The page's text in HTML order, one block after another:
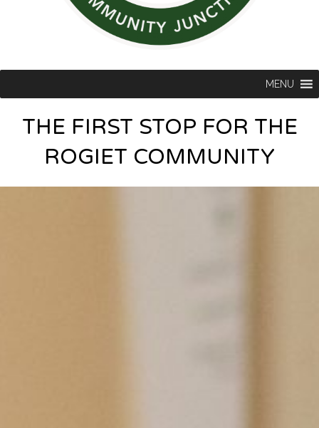
MENU
THE FIRST STOP FOR THE
ROGIET COMMUNITY